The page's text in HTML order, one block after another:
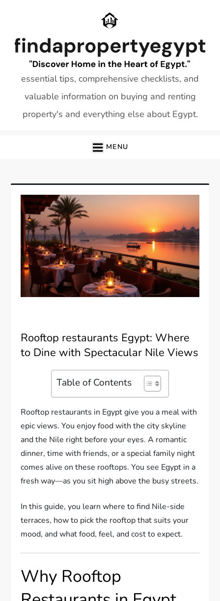
essential tips, comprehensive checklists, and
valuable information on buying and renting
property's and everything else about Egypt.
MENU
Rooftop restaurants Egypt: Where
to Dine with Spectacular Nile Views
Table of Contents
Rooftop restaurants in Egypt give you a meal with
epic views. You enjoy food with the city skyline
and the Nile right before your eyes. A romantic
dinner, time with friends, or a special family night
comes alive on these rooftops. You see Egypt in a
fresh way—as you sit high above the busy streets.
In this guide, you learn where to find Nile-side
terraces, how to pick the rooftop that suits your
mood, and what food, feel, and cost to expect.
Why Rooftop